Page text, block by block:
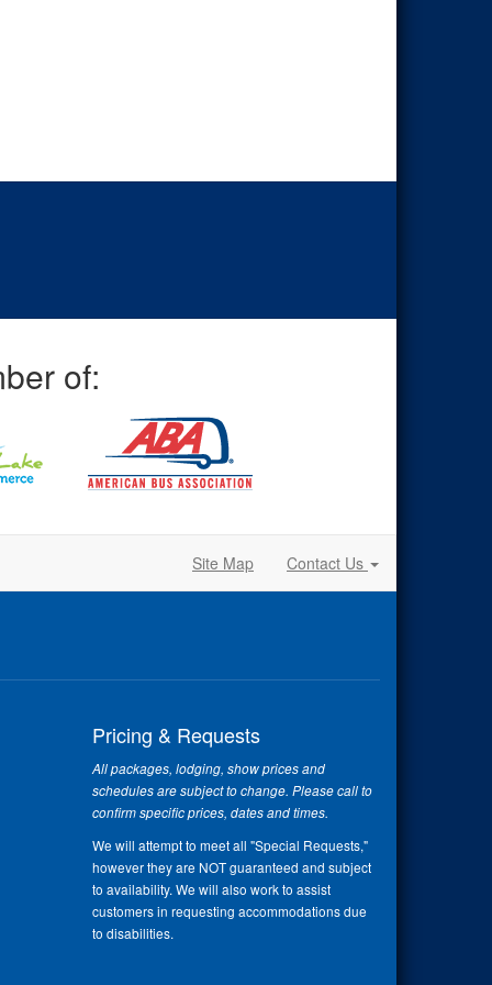
of:
Site Map Contact Us
Pricing & Requests
All packages, lodging, show prices and
schedules are subject to change. Please call to
confirm specific prices, dates and times.
We will attempt to meet all "Special Requests,"
however they are NOT guaranteed and subject
to availability. We will also work to assist
customers in requesting accommodations due
to disabilities.